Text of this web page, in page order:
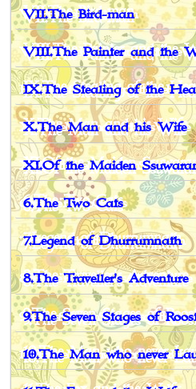
VII.The Bird-man
VIII.The Painter and the
IX.The Stealing of the
X.The Man and his Wife
XI.Of the Maiden
6.The Two Cats
7.Legend of Dhurrumnath
8.The Traveller's Adventure
9.The Seven Stages of
10.The Man who never